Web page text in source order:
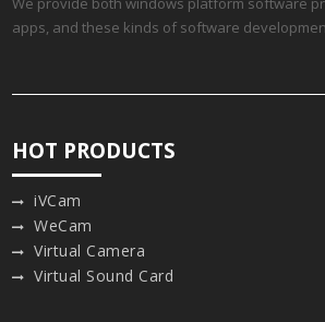
apps, and these kinds of software
HOT PRODUCTS
iVCam
WeCam
Virtual Camera
Virtual Sound Card